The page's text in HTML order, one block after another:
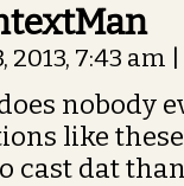
2013, 7:43 am
nobody
like
cast dat